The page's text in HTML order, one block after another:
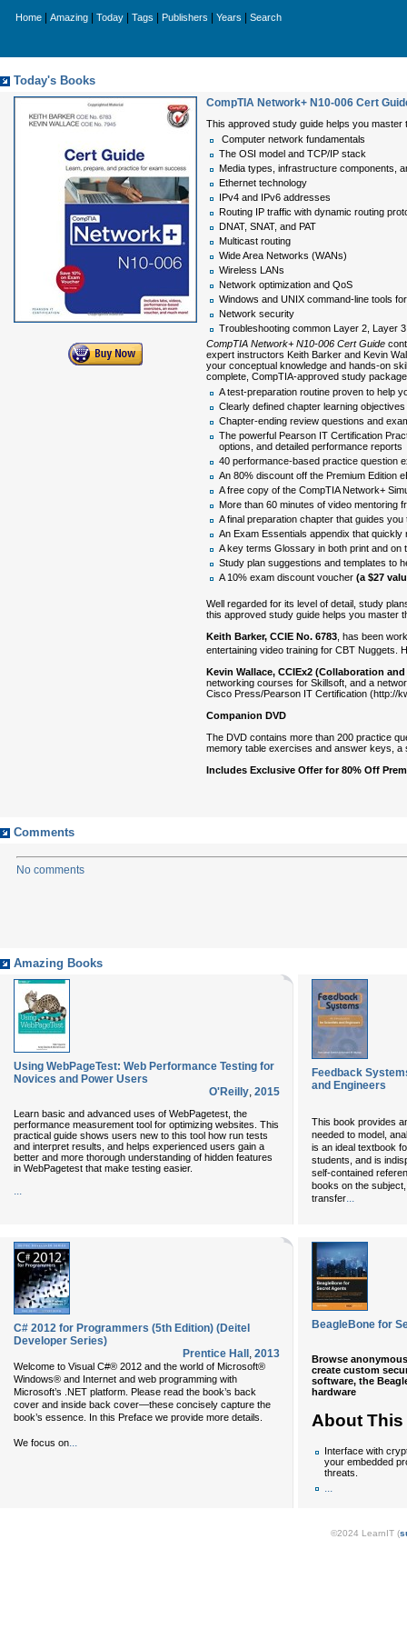
Home Amazing Today Tags Publishers Years Search
Today's Books
CompTIA Network+ N10-006 Cert
This approved study guide helps you master
Computer network fundamentals
The OSI model and TCP/IP stack
Media types, infrastructure components,
Ethernet technology
IPv4 and IPv6 addresses
Routing IP traffic with dynamic routing
DNAT, SNAT, and PAT
Multicast routing
Wide Area Networks (WANs)
Wireless LANs
Network optimization and QoS
Windows and UNIX command-line tools
Network security
Troubleshooting common Layer 2, Layer
CompTIA Network+ N10-006 Cert Guide
expert instructors Keith Barker and Kevin
your conceptual knowledge and hands-on
complete, CompTIA-approved study
A test-preparation routine proven to help
Clearly defined chapter learning
Chapter-ending review questions and
The powerful Pearson IT Certification
options, and detailed performance reports
40 performance-based practice question
An 80% discount off the Premium Edition
A free copy of the CompTIA Network+
More than 60 minutes of video mentoring
A final preparation chapter that guides
An Exam Essentials appendix that
A key terms Glossary in both print and
Study plan suggestions and templates to
A 10% exam discount voucher (a $27
Well regarded for its level of detail, study
this approved study guide helps you master
Keith Barker, CCIE No. 6783 , has been
entertaining video training for CBT Nuggets.
Kevin Wallace, CCIEx2 (Collaboration and
networking courses for Skillsoft, and a
Cisco Press/Pearson IT Certification (http://
Companion DVD
The DVD contains more than 200 practice
memory table exercises and answer keys, a
Includes Exclusive Offer for 80% Off
Comments
No comments
Amazing Books
Using WebPageTest: Web Performance Testing for
Novices and Power Users
O'Reilly, 2015
Learn basic and advanced uses of WebPagetest, the
performance measurement tool for optimizing websites. This
practical guide shows users new to this tool how run tests
and interpret results, and helps experienced users gain a
better and more thorough understanding of hidden features
in WebPagetest that make testing easier.
Feedback
and Engineers
This book provides
needed to model,
is an ideal textbook
students, and is
self-contained
books on the
transfer...
C# 2012 for Programmers (5th Edition) (Deitel
Developer Series)
Prentice Hall , 2013
Welcome to Visual C#® 2012 and the world of Microsoft®
Windows® and Internet and web programming with
Microsoft’s .NET platform. Please read the book’s back
cover and inside back cover—these concisely capture the
book’s essence. In this Preface we provide more details.
We focus on...
BeagleBone for
Browse
create custom
software, the
hardware
About
Interface with
your embedded
threats.
...
©2024 LearnIT (